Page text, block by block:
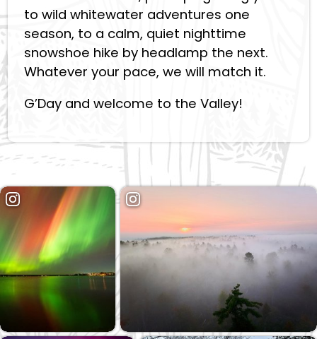
to wild whitewater adventures one
season, to a calm, quiet nighttime
snowshoe hike by headlamp the next.
Whatever your pace, we will match it.
G’Day and welcome to the Valley!